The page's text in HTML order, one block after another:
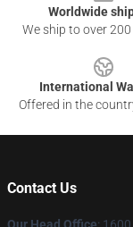
Worldwide
We ship to over
International
Offered in the
Contact Us